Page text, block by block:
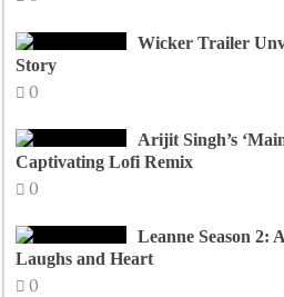
Wicker Trailer
Story
0
Arijit Singh’s
Captivating Lofi Remix
0
Leanne Season 2:
Laughs and Heart
0